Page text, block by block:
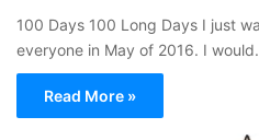
100 Days 100 Long Days I just
everyone in May of 2016. I
Read More »